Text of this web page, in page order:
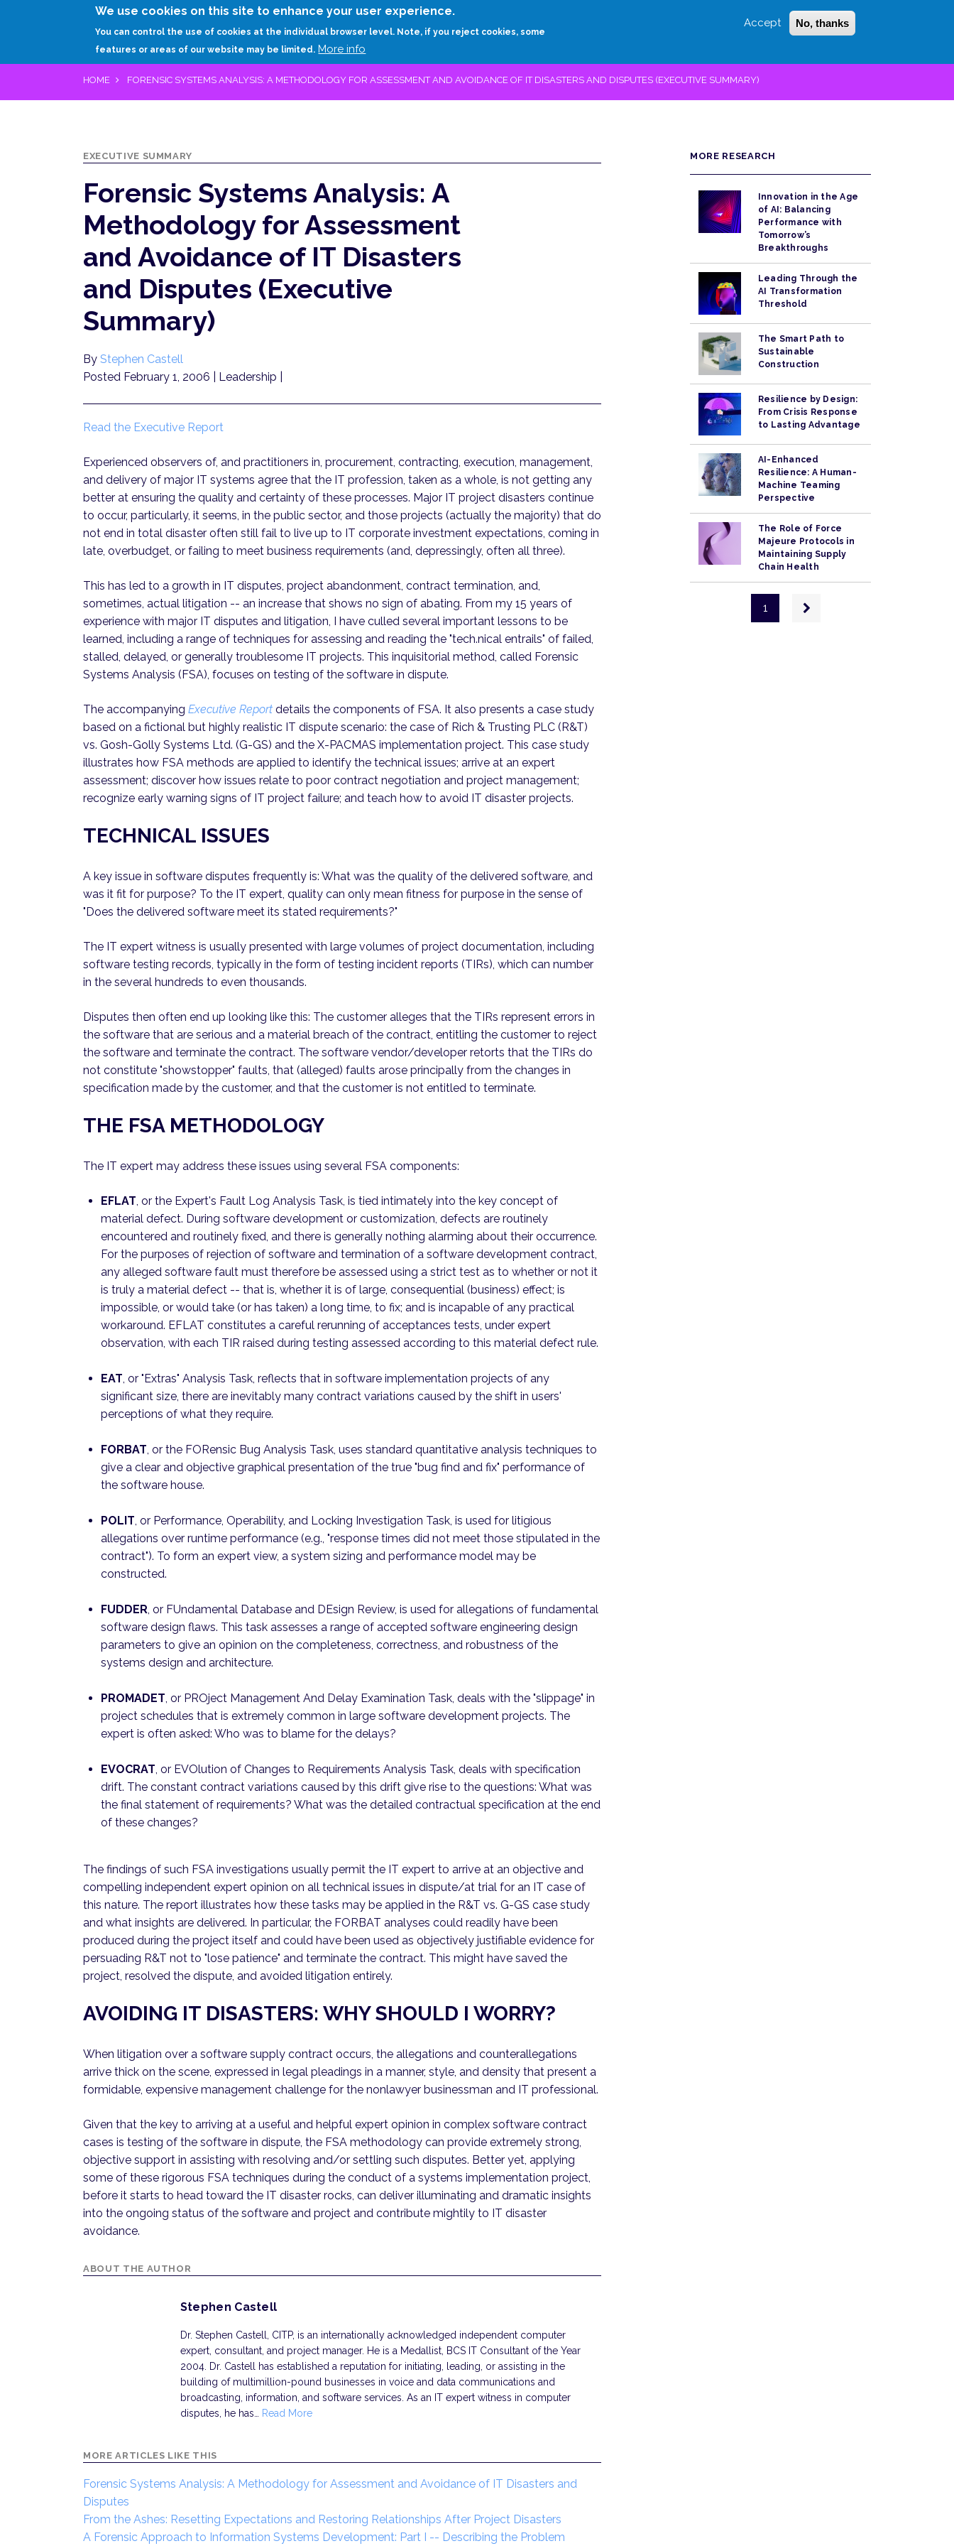
We use cookies on this site to enhance your user experience.
You can control the use of cookies at the individual browser level. Note, if you reject cookies, some
features or areas of our website may be limited. More info
Accept No, thanks
Login Sign Up
RESEARCH EXPERTS ABOUT
HOME FORENSIC SYSTEMS ANALYSIS: A METHODOLOGY FOR ASSESSMENT AND AVOIDANCE OF IT DISASTERS AND DISPUTES (EXECUTIVE SUMMARY)
EXECUTIVE SUMMARY
Forensic Systems Analysis: A
Methodology for Assessment
and Avoidance of IT Disasters
and Disputes (Executive
Summary)
By Stephen Castell
Posted February 1, 2006
| Leadership |
Read the Executive Report
Experienced observers of, and practitioners in, procurement, contracting, execution, management,
and delivery of major IT systems agree that the IT profession, taken as a whole, is not getting any
better at ensuring the quality and certainty of these processes. Major IT project disasters continue
to occur, particularly, it seems, in the public sector, and those projects (actually the majority) that do
not end in total disaster often still fail to live up to IT corporate investment expectations, coming in
late, overbudget, or failing to meet business requirements (and, depressingly, often all three).
This has led to a growth in IT disputes, project abandonment, contract termination, and,
sometimes, actual litigation -- an increase that shows no sign of abating. From my 15 years of
experience with major IT disputes and litigation, I have culled several important lessons to be
learned, including a range of techniques for assessing and reading the "tech.nical entrails" of failed,
stalled, delayed, or generally troublesome IT projects. This inquisitorial method, called Forensic
Systems Analysis (FSA), focuses on testing of the software in dispute.
The accompanying Executive Report details the components of FSA. It also presents a case study
based on a fictional but highly realistic IT dispute scenario: the case of Rich & Trusting PLC (R&T)
vs. Gosh-Golly Systems Ltd. (G-GS) and the X-PACMAS implementation project. This case study
illustrates how FSA methods are applied to identify the technical issues; arrive at an expert
assessment; discover how issues relate to poor contract negotiation and project management;
recognize early warning signs of IT project failure; and teach how to avoid IT disaster projects.
TECHNICAL ISSUES
A key issue in software disputes frequently is: What was the quality of the delivered software, and
was it fit for purpose? To the IT expert, quality can only mean fitness for purpose in the sense of
"Does the delivered software meet its stated requirements?"
The IT expert witness is usually presented with large volumes of project documentation, including
software testing records, typically in the form of testing incident reports (TIRs), which can number
in the several hundreds to even thousands.
Disputes then often end up looking like this: The customer alleges that the TIRs represent errors in
the software that are serious and a material breach of the contract, entitling the customer to reject
the software and terminate the contract. The software vendor/developer retorts that the TIRs do
not constitute "showstopper" faults, that (alleged) faults arose principally from the changes in
specification made by the customer, and that the customer is not entitled to terminate.
THE FSA METHODOLOGY
The IT expert may address these issues using several FSA components:
EFLAT, or the Expert's Fault Log Analysis Task, is tied intimately into the key concept of
material defect. During software development or customization, defects are routinely
encountered and routinely fixed, and there is generally nothing alarming about their occurrence.
For the purposes of rejection of software and termination of a software development contract,
any alleged software fault must therefore be assessed using a strict test as to whether or not it
is truly a material defect -- that is, whether it is of large, consequential (business) effect; is
impossible, or would take (or has taken) a long time, to fix; and is incapable of any practical
workaround. EFLAT constitutes a careful rerunning of acceptances tests, under expert
observation, with each TIR raised during testing assessed according to this material defect rule.
EAT, or "Extras" Analysis Task, reflects that in software implementation projects of any
significant size, there are inevitably many contract variations caused by the shift in users'
perceptions of what they require.
FORBAT, or the FORensic Bug Analysis Task, uses standard quantitative analysis techniques to
give a clear and objective graphical presentation of the true "bug find and fix" performance of
the software house.
POLIT, or Performance, Operability, and Locking Investigation Task, is used for litigious
allegations over runtime performance (e.g., "response times did not meet those stipulated in the
contract"). To form an expert view, a system sizing and performance model may be
constructed.
FUDDER, or FUndamental Database and DEsign Review, is used for allegations of fundamental
software design flaws. This task assesses a range of accepted software engineering design
parameters to give an opinion on the completeness, correctness, and robustness of the
systems design and architecture.
PROMADET, or PROject Management And Delay Examination Task, deals with the "slippage" in
project schedules that is extremely common in large software development projects. The
expert is often asked: Who was to blame for the delays?
EVOCRAT, or EVOlution of Changes to Requirements Analysis Task, deals with specification
drift. The constant contract variations caused by this drift give rise to the questions: What was
the final statement of requirements? What was the detailed contractual specification at the end
of these changes?
The findings of such FSA investigations usually permit the IT expert to arrive at an objective and
compelling independent expert opinion on all technical issues in dispute/at trial for an IT case of
this nature. The report illustrates how these tasks may be applied in the R&T vs. G-GS case study
and what insights are delivered. In particular, the FORBAT analyses could readily have been
produced during the project itself and could have been used as objectively justifiable evidence for
persuading R&T not to "lose patience" and terminate the contract. This might have saved the
project, resolved the dispute, and avoided litigation entirely.
AVOIDING IT DISASTERS: WHY SHOULD I WORRY?
When litigation over a software supply contract occurs, the allegations and counterallegations
arrive thick on the scene, expressed in legal pleadings in a manner, style, and density that present a
formidable, expensive management challenge for the nonlawyer businessman and IT professional.
Given that the key to arriving at a useful and helpful expert opinion in complex software contract
cases is testing of the software in dispute, the FSA methodology can provide extremely strong,
objective support in assisting with resolving and/or settling such disputes. Better yet, applying
some of these rigorous FSA techniques during the conduct of a systems implementation project,
before it starts to head toward the IT disaster rocks, can deliver illuminating and dramatic insights
into the ongoing status of the software and project and contribute mightily to IT disaster
avoidance.
ABOUT THE AUTHOR
Stephen Castell
Dr. Stephen Castell, CITP, is an internationally acknowledged independent computer
expert, consultant, and project manager. He is a Medallist, BCS IT Consultant of the Year
2004. Dr. Castell has established a reputation for initiating, leading, or assisting in the
building of multimillion-pound businesses in voice and data communications and
broadcasting, information, and software services. As an IT expert witness in computer
disputes, he has…
Read More
MORE ARTICLES LIKE THIS
Forensic Systems Analysis: A Methodology for Assessment and Avoidance of IT Disasters and
Disputes
From the Ashes: Resetting Expectations and Restoring Relationships After Project Disasters
A Forensic Approach to Information Systems Development: Part I -- Describing the Problem
MORE RESEARCH
Innovation in the Age
of AI: Balancing
Performance with
Tomorrow’s
Breakthroughs
Leading Through the
AI Transformation
Threshold
The Smart Path to
Sustainable
Construction
Resilience by Design:
From Crisis Response
to Lasting Advantage
AI-Enhanced
Resilience: A Human-
Machine Teaming
Perspective
The Role of Force
Majeure Protocols in
Maintaining Supply
Chain Health
1
Next
page